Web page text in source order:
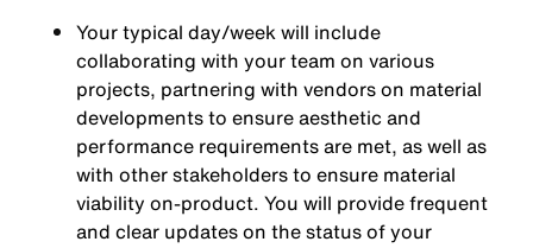
Your typical day/week will include
collaborating with your team on various
projects, partnering with vendors on material
developments to ensure aesthetic and
performance requirements are met, as well as
with other stakeholders to ensure material
viability on-product. You will provide frequent
and clear updates on the status of your